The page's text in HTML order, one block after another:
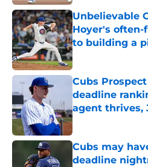
Published by on
Unbelievable
Hoyer's
to building a
Published by on
Cubs
deadline
agent thrives,
Published by on
Cubs may
deadline